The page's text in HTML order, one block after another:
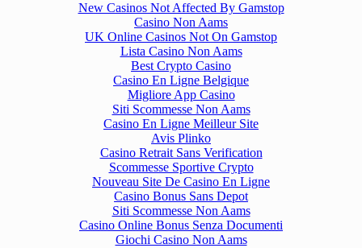
New Casinos Not Affected By Gamstop
Casino Non Aams
UK Online Casinos Not On Gamstop
Lista Casino Non Aams
Best Crypto Casino
Casino En Ligne Belgique
Migliore App Casino
Siti Scommesse Non Aams
Casino En Ligne Meilleur Site
Avis Plinko
Casino Retrait Sans Verification
Scommesse Sportive Crypto
Nouveau Site De Casino En Ligne
Casino Bonus Sans Depot
Siti Scommesse Non Aams
Casino Online Bonus Senza Documenti
Giochi Casino Non Aams